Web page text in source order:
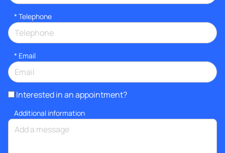
* Telephone
* Email
Interested in an appointment?
Additional information